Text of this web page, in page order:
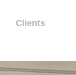
Clients